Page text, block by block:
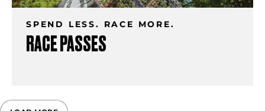
SPEND LESS. RACE MORE.
RACE PASSES